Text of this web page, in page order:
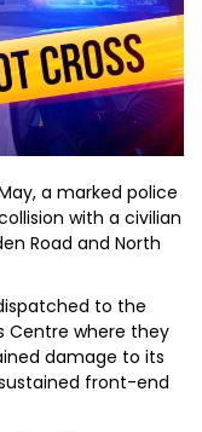
a marked police
with a civilian
Road and North
to the
Centre where they
damage to its
front-end